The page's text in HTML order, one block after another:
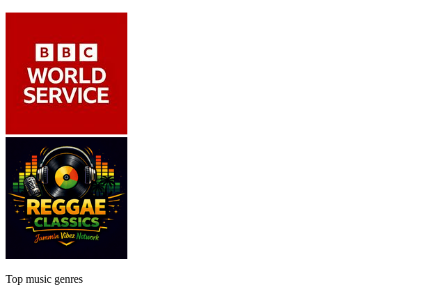
Top music genres